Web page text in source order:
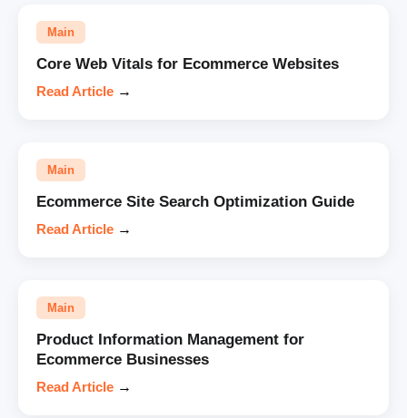
Main
Core Web Vitals for Ecommerce Websites
Read Article →
Main
Ecommerce Site Search Optimization Guide
Read Article →
Main
Product Information Management for
Ecommerce Businesses
Read Article →